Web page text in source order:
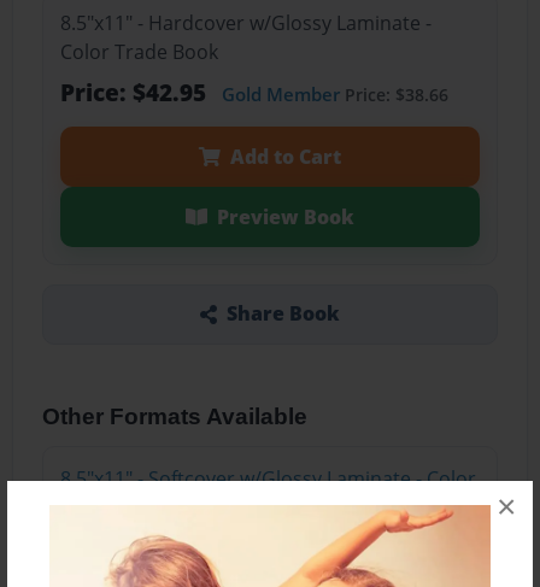
×
8.5"x11" - Hardcover w/Glossy Laminate -
Color Trade Book
Price: $42.95 Gold MemberPrice: $38.66
Add to Cart
Preview Book
Share Book
Other Formats Available
8.5"x11" - Softcover w/Glossy Laminate - Color
Trade Book
Price: $28.95
Add